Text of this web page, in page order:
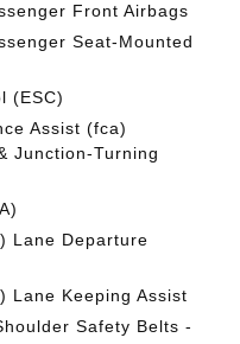
Front Airbags
Seat-Mounted
(ESC)
Assist (fca)
Junction-Turning
Lane Departure
Lane Keeping Assist
Safety Belts -